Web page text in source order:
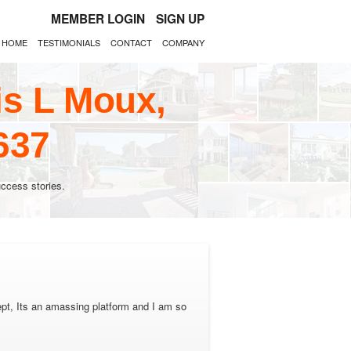
MEMBER LOGIN SIGN UP
HOME TESTIMONIALS CONTACT COMPANY
L Moux,
stories.
Its an amassing platform and I am so